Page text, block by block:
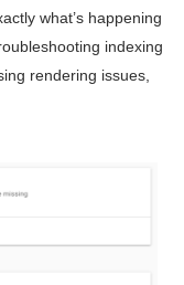
Moroccon
of All Fashion
- Indian Artist and
Makeup
what’s happening
indexing
rendering issues,